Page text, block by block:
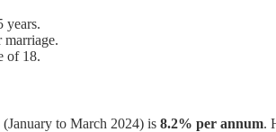
years.
of 18.
(January to March 2024) is8.2% per annum.